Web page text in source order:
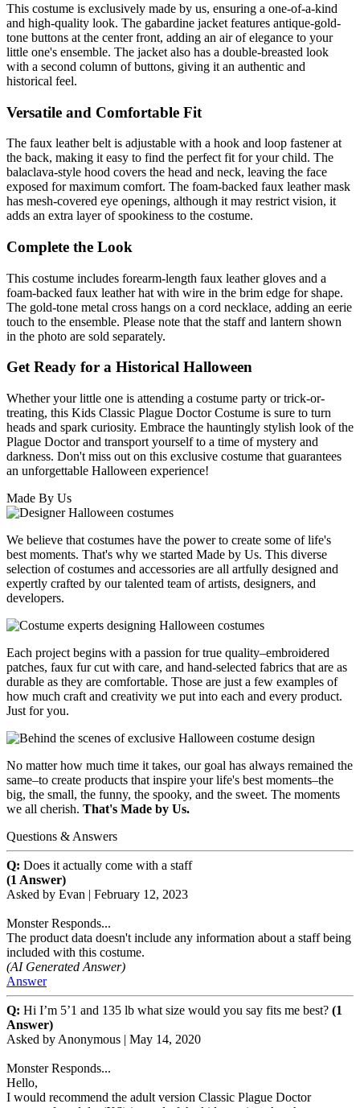
This costume is exclusively made by us, ensuring a one-of-a-kind
and high-quality look. The gabardine jacket features antique-gold-
tone buttons at the center front, adding an air of elegance to your
little one's ensemble. The jacket also has a double-breasted look
with a second column of buttons, giving it an authentic and
historical feel.
Versatile and Comfortable Fit
The faux leather belt is adjustable with a hook and loop fastener at
the back, making it easy to find the perfect fit for your child. The
balaclava-style hood covers the head and neck, leaving the face
exposed for maximum comfort. The foam-backed faux leather mask
has mesh-covered eye openings, although it may restrict vision, it
adds an extra layer of spookiness to the costume.
Complete the Look
This costume includes forearm-length faux leather gloves and a
foam-backed faux leather hat with wire in the brim edge for shape.
The gold-tone metal cross hangs on a cord necklace, adding an eerie
touch to the ensemble. Please note that the staff and lantern shown
in the photo are sold separately.
Get Ready for a Historical Halloween
Whether your little one is attending a costume party or trick-or-
treating, this Kids Classic Plague Doctor Costume is sure to turn
heads and spark curiosity. Embrace the hauntingly stylish look of the
Plague Doctor and transport yourself to a time of mystery and
darkness. Don't miss out on this exclusive costume that guarantees
an unforgettable Halloween experience!
Made By Us
We believe that costumes have the power to create some of life's
best moments. That's why we started Made by Us. This diverse
selection of costumes and accessories are all artfully designed and
expertly crafted by our talented team of artists, designers, and
developers.
Each project begins with a passion for true quality–embroidered
patches, faux fur cut with care, and hand-selected fabrics that are as
durable as they are comfortable. Those are just a few examples of
how much craft and creativity we put into each and every product.
Just for you.
No matter how much time it takes, our goal has always remained the
same–to create products that inspire your life's best moments–the
big, the small, the funny, the spooky, and the sweet. The moments
we all cherish. That's Made by Us.
Questions & Answers
Q: Does it actually come with a staff
(1 Answer)
Asked by Evan | February 12, 2023
Monster Responds...
The product data doesn't include any information about a staff being
included with this costume.
(AI Generated Answer)
Answer
Q: Hi I’m 5’1 and 135 lb what size would you say fits me best? (1
Answer)
Asked by Anonymous | May 14, 2020
Monster Responds...
Hello,
I would recommend the adult version Classic Plague Doctor